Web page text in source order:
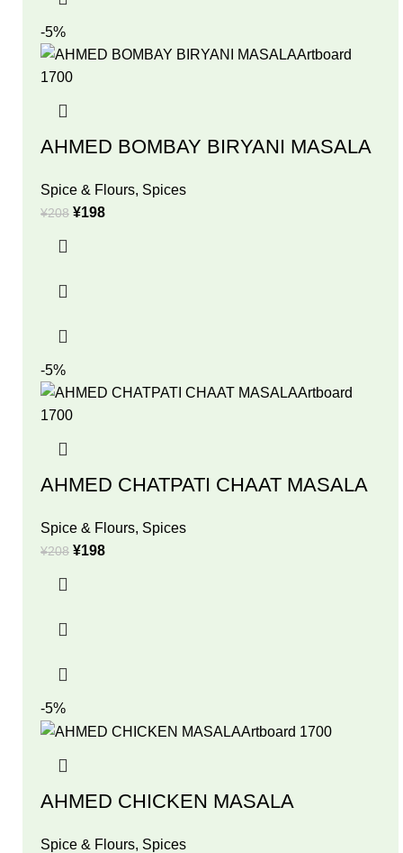
-5%
AHMED BOMBAY BIRYANI MASALA
Spice & Flours, Spices
¥208 ¥198
-5%
AHMED CHATPATI CHAAT MASALA
Spice & Flours, Spices
¥208 ¥198
-5%
AHMED CHICKEN MASALA
Spice & Flours, Spices